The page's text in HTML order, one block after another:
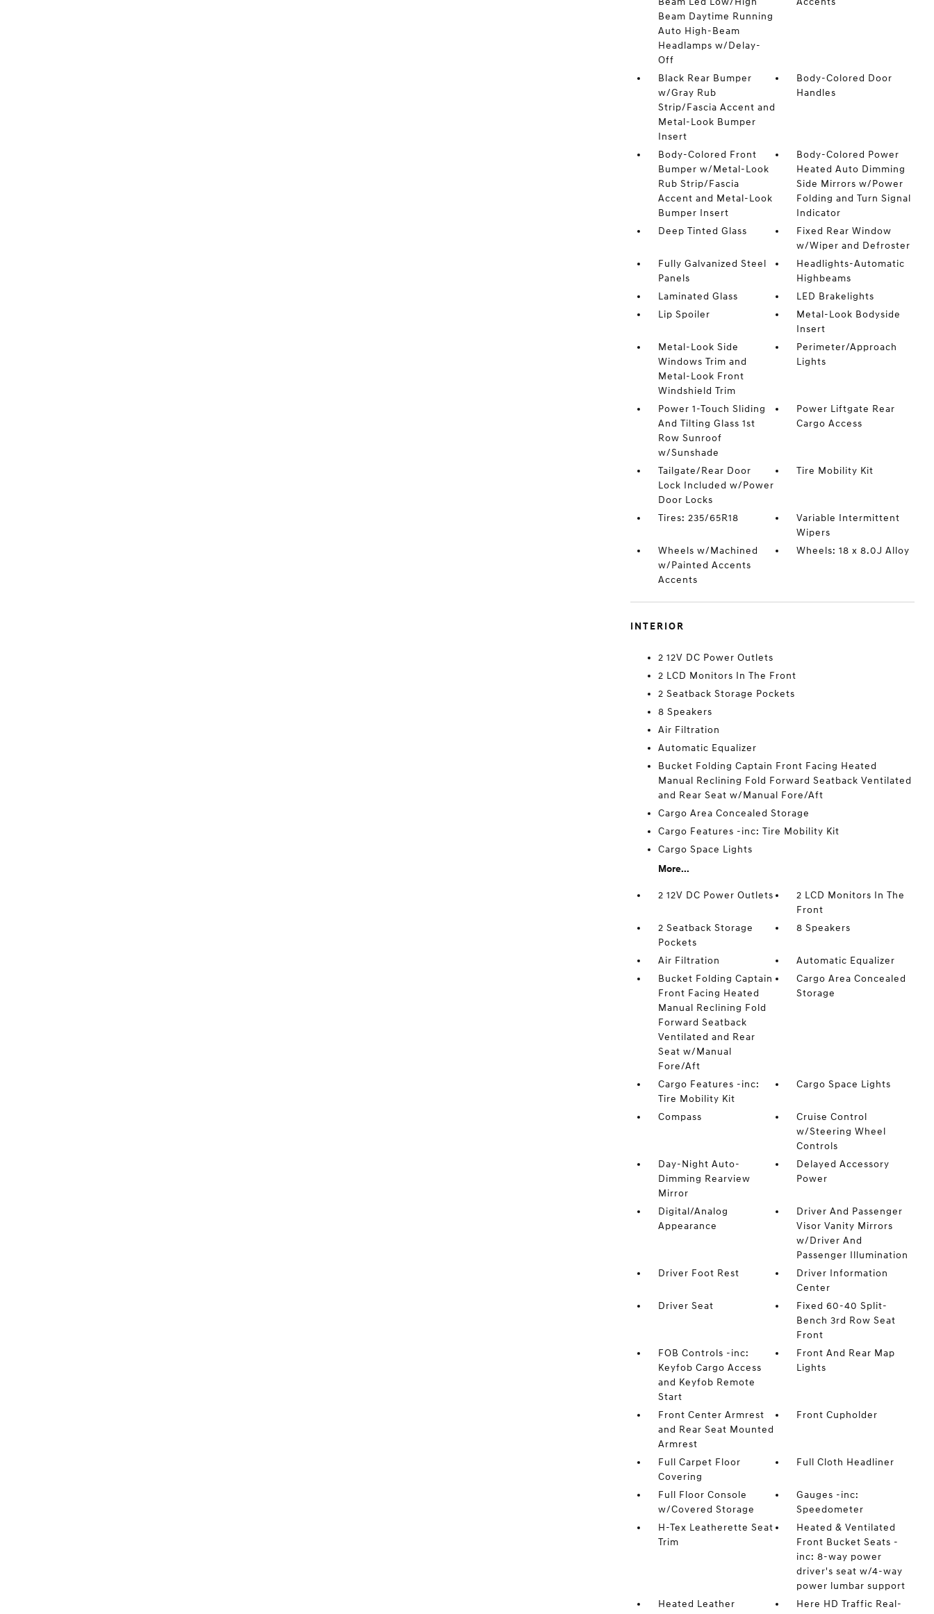
Beam Daytime Running
Auto High-Beam
Headlamps w/Delay-
Off
Black Rear Bumper
w/Gray Rub
Strip/Fascia Accent and
Metal-Look Bumper
Insert
Body-Colored Door
Handles
Body-Colored Front
Bumper w/Metal-Look
Rub Strip/Fascia
Accent and Metal-Look
Bumper Insert
Body-Colored Power
Heated Auto Dimming
Side Mirrors w/Power
Folding and Turn Signal
Indicator
Deep Tinted Glass
Fixed Rear Window
w/Wiper and Defroster
Fully Galvanized Steel
Panels
Headlights-Automatic
Highbeams
Laminated Glass
LED Brakelights
Lip Spoiler
Metal-Look Bodyside
Insert
Metal-Look Side
Windows Trim and
Metal-Look Front
Windshield Trim
Perimeter/Approach
Lights
Power 1-Touch Sliding
And Tilting Glass 1st
Row Sunroof
w/Sunshade
Power Liftgate Rear
Cargo Access
Tailgate/Rear Door
Lock Included w/Power
Door Locks
Tire Mobility Kit
Tires: 235/65R18
Variable Intermittent
Wipers
Wheels w/Machined
w/Painted Accents
Accents
Wheels: 18 x 8.0J Alloy
INTERIOR
2 12V DC Power Outlets
2 LCD Monitors In The Front
2 Seatback Storage Pockets
8 Speakers
Air Filtration
Automatic Equalizer
Bucket Folding Captain Front Facing Heated
Manual Reclining Fold Forward Seatback Ventilated
and Rear Seat w/Manual Fore/Aft
Cargo Area Concealed Storage
Cargo Features -inc: Tire Mobility Kit
Cargo Space Lights
More...
2 12V DC Power Outlets
2 LCD Monitors In The
Front
2 Seatback Storage
Pockets
8 Speakers
Air Filtration
Automatic Equalizer
Bucket Folding Captain
Front Facing Heated
Manual Reclining Fold
Forward Seatback
Ventilated and Rear
Seat w/Manual
Fore/Aft
Cargo Area Concealed
Storage
Cargo Features -inc:
Tire Mobility Kit
Cargo Space Lights
Compass
Cruise Control
w/Steering Wheel
Controls
Day-Night Auto-
Dimming Rearview
Mirror
Delayed Accessory
Power
Digital/Analog
Appearance
Driver And Passenger
Visor Vanity Mirrors
w/Driver And
Passenger Illumination
Driver Foot Rest
Driver Information
Center
Driver Seat
Fixed 60-40 Split-
Bench 3rd Row Seat
Front
FOB Controls -inc:
Keyfob Cargo Access
and Keyfob Remote
Start
Front And Rear Map
Lights
Front Center Armrest
and Rear Seat Mounted
Armrest
Front Cupholder
Full Carpet Floor
Covering
Full Cloth Headliner
Full Floor Console
w/Covered Storage
Gauges -inc:
Speedometer
H-Tex Leatherette Seat
Trim
Heated & Ventilated
Front Bucket Seats -
inc: 8-way power
driver's seat w/4-way
power lumbar support
Heated Leather
Here HD Traffic Real-